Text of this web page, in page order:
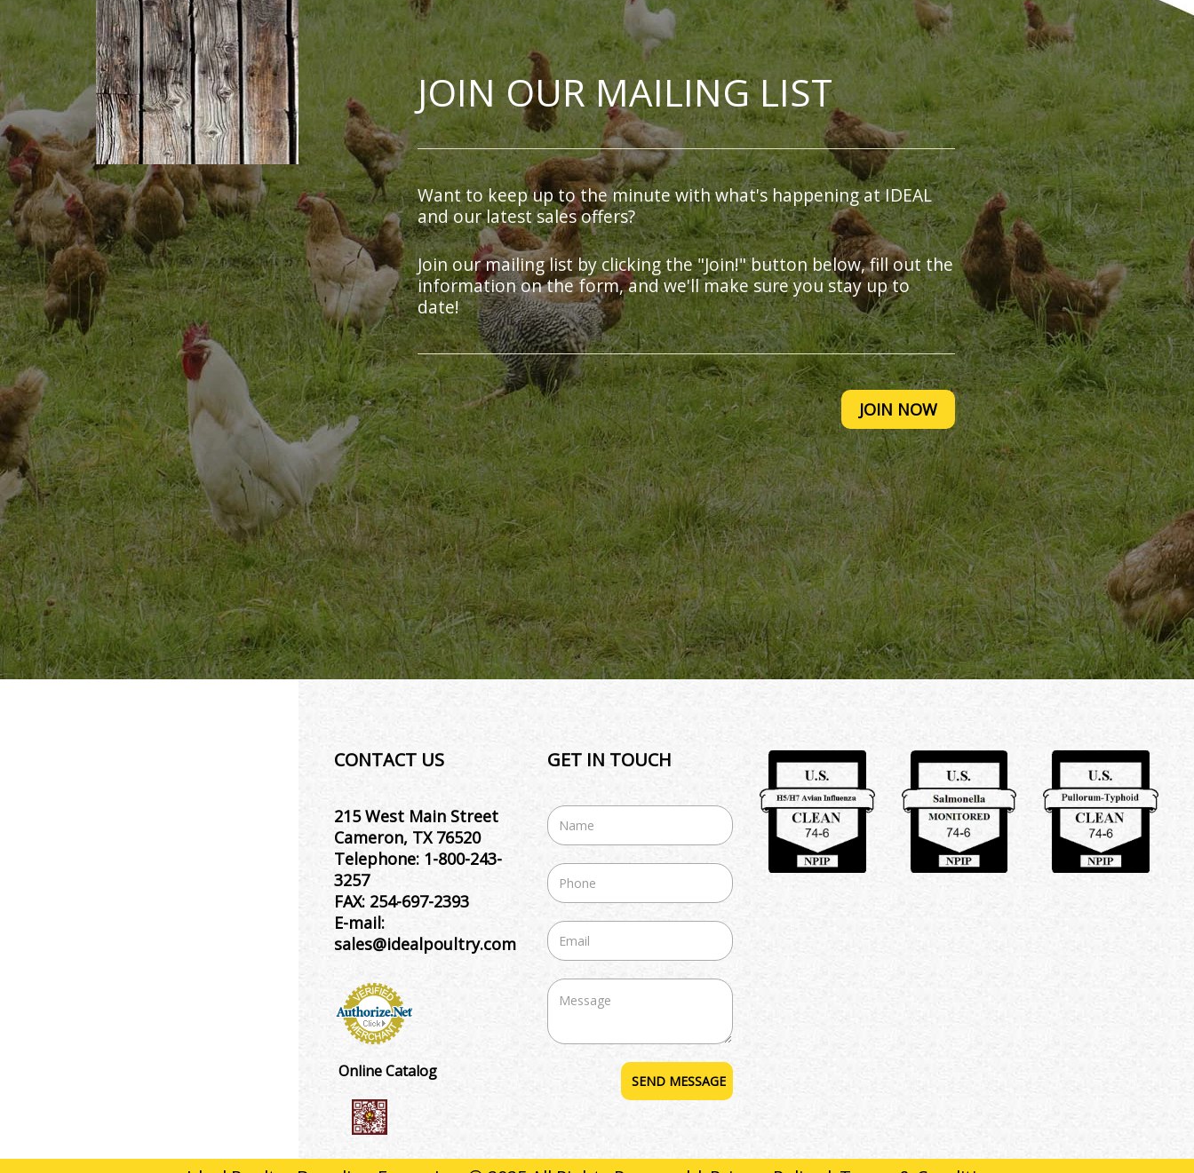
JOIN OUR MAILING LIST
Want to keep up to the minute with what's happening at IDEAL
and our latest sales offers?
Join our mailing list by clicking the "Join!" button below, fill out the
information on the form, and we'll make sure you stay up to
date!
JOIN NOW
CONTACT US
215 West Main Street
Cameron, TX 76520
Telephone: 1-800-243-
3257
FAX: 254-697-2393
E-mail:
sales@idealpoultry.com
Online Catalog
GET IN TOUCH